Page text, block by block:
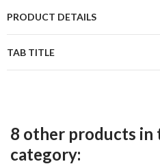
PRODUCT DETAILS
TAB TITLE
8 other products in
category: